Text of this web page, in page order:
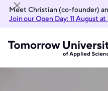
Meet Christian (co-founder)
Join our Open Day: 11 August at